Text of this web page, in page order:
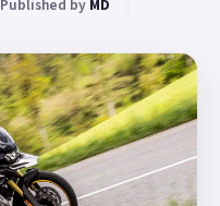
Published by MD